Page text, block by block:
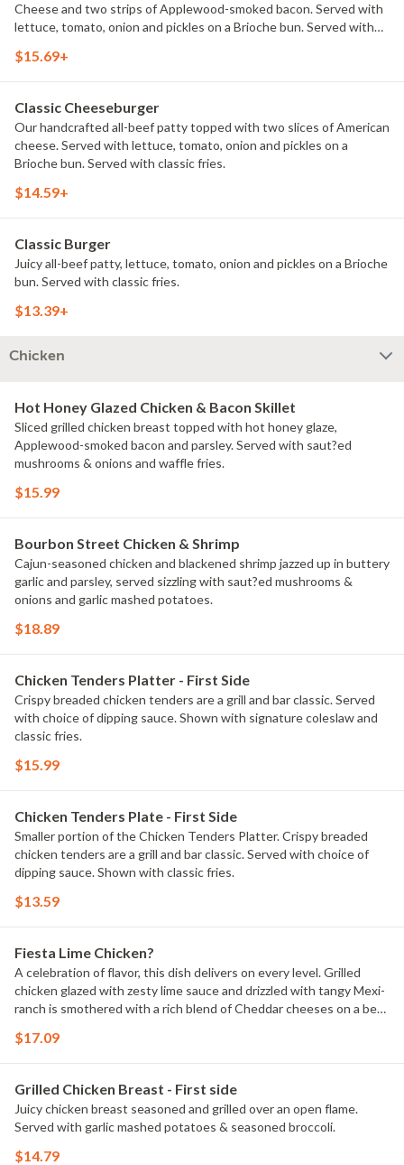
Cheese and two strips of Applewood-smoked bacon. Served with
lettuce, tomato, onion and pickles on a Brioche bun. Served with
$15.69+
Classic Cheeseburger
Our handcrafted all-beef patty topped with two slices of American
cheese. Served with lettuce, tomato, onion and pickles on a
Brioche bun. Served with classic fries.
$14.59+
Classic Burger
Juicy all-beef patty, lettuce, tomato, onion and pickles on a Brioche
bun. Served with classic fries.
$13.39+
Chicken
Hot Honey Glazed Chicken & Bacon Skillet
Sliced grilled chicken breast topped with hot honey glaze,
Applewood-smoked bacon and parsley. Served with saut?ed
mushrooms & onions and waffle fries.
$15.99
Bourbon Street Chicken & Shrimp
Cajun-seasoned chicken and blackened shrimp jazzed up in buttery
garlic and parsley, served sizzling with saut?ed mushrooms &
onions and garlic mashed potatoes.
$18.89
Chicken Tenders Platter - First Side
Crispy breaded chicken tenders are a grill and bar classic. Served
with choice of dipping sauce. Shown with signature coleslaw and
classic fries.
$15.99
Chicken Tenders Plate - First Side
Smaller portion of the Chicken Tenders Platter. Crispy breaded
chicken tenders are a grill and bar classic. Served with choice of
dipping sauce. Shown with classic fries.
$13.59
Fiesta Lime Chicken?
A celebration of flavor, this dish delivers on every level. Grilled
chicken glazed with zesty lime sauce and drizzled with tangy Mexi-
ranch is smothered with a rich blend of Cheddar cheeses on a bed
pico de gallo.
$17.09
Grilled Chicken Breast - First side
Juicy chicken breast seasoned and grilled over an open flame.
Served with garlic mashed potatoes & seasoned broccoli.
$14.79